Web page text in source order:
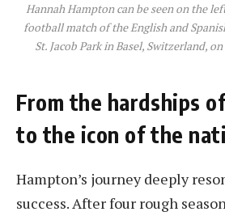
Hannah Hampton can be seen on the
football match of the English and
St. Jacob Park in Basel, Switzerland, on
From the hardships
to the icon of the
Hampton’s journey deeply
success. After four rough